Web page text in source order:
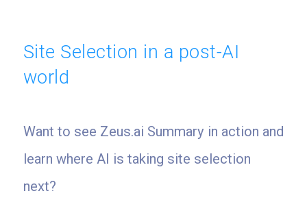
Site Selection in a post-AI
world
Want to see Zeus.ai Summary in action and
learn where AI is taking site selection
next?